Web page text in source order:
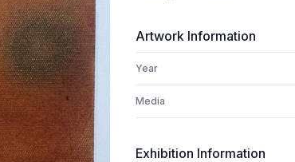
Artwork Information
Year
Media
Exhibition Information